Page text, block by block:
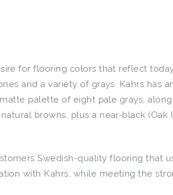
for flooring colors that reflect
and a variety of grays. Kahrs has
palette of eight pale grays,
browns, plus a near-black (Oak
Swedish-quality flooring that
with Kahrs, while meeting the